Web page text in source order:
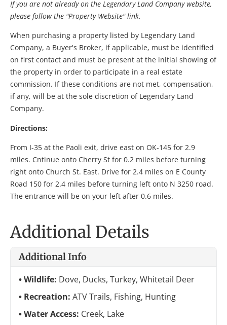
If you are not already on the Legendary Land Company website,
please follow the "Property Website" link.
When purchasing a property listed by Legendary Land
Company, a Buyer's Broker, if applicable, must be identified
on first contact and must be present at the initial showing of
the property in order to participate in a real estate
commission. If these conditions are not met, compensation,
if any, will be at the sole discretion of Legendary Land
Company.
Directions:
From I-35 at the Paoli exit, drive east on OK-145 for 2.9
miles. Cntinue onto Cherry St for 0.2 miles before turning
right onto Church St. East. Drive for 2.4 miles on E County
Road 150 for 2.4 miles before turning left onto N 3250 road.
The entrance will be on your left after 0.6 miles.
Additional Details
Additional Info
Wildlife: Dove, Ducks, Turkey, Whitetail Deer
Recreation: ATV Trails, Fishing, Hunting
Water Access: Creek, Lake